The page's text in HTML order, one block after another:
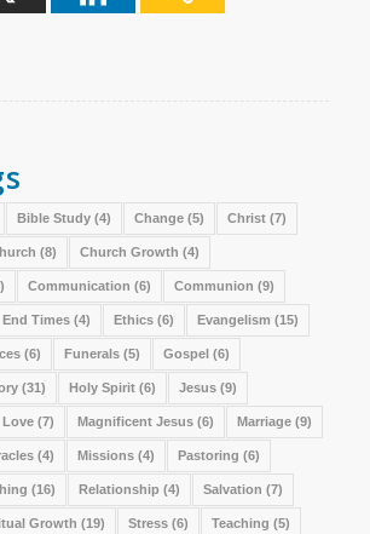
Bible Study(4) Change(5) Christ(7)
(8) Church Growth (4)
Communication (6) Communion (9)
End Times(4) Ethics(6) Evangelism (15)
(6) Funerals(5) Gospel(6)
(31) Holy Spirit(6) Jesus(9)
Love(7) Magnificent Jesus(6) Marriage(9)
(4) Missions(4) Pastoring (6)
(16) Relationship (4) Salvation (7)
Growth (19) Stress(6) Teaching (5)